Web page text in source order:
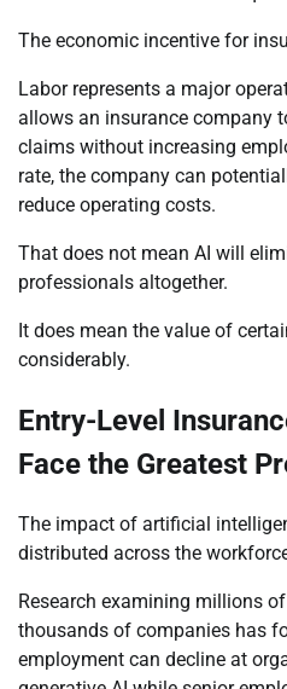
The economic incentive for
Labor represents a major
allows an insurance company
claims without increasing
rate, the company can
reduce operating costs.
That does not mean AI will
professionals altogether.
It does mean the value of
considerably.
Entry-Level
Face the Greatest
The impact of artificial
distributed across the
Research examining millions
thousands of companies has
employment can decline at